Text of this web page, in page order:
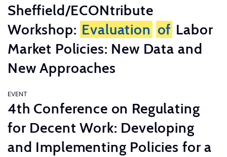
Sheffield/ECONtribute
Workshop: Evaluation of Labor
Market Policies: New Data and
New Approaches
EVENT
4th Conference on Regulating
for Decent Work: Developing
and Implementing Policies for a